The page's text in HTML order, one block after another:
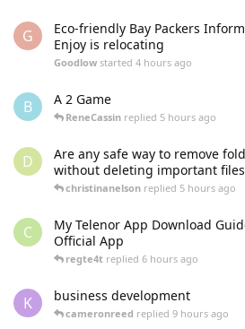
G
Eco-friendly Bay Packers
Enjoy is relocating
Goodlow started 4 hours ago
B A 2 Game
ReneCassin replied 5 hours ago
D
Are any safe way to remove
without deleting important
christinanelson replied 5 hours ago
C
My Telenor App Download
Official App
regte4t replied 6 hours ago
K business development
cameronreed replied 9 hours ago